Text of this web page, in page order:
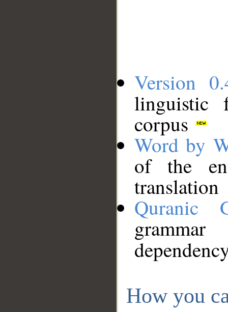
Version
linguistic
corpus
Word by
of the
translation
Quranic
How you